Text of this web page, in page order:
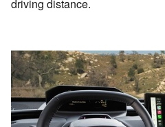
driving distance.